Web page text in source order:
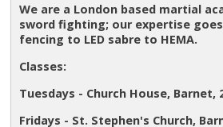
We are a London based martial
sword fighting; our expertise
fencing to LED sabre to HEMA.
Classes:
Tuesdays - Church House, Barnet,
Fridays - St. Stephen's Church,